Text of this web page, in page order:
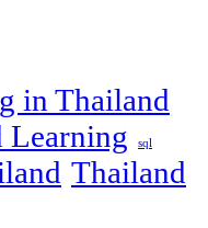
in Thailand
Learning sql
Thailand